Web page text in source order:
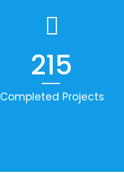
215
Completed Projects